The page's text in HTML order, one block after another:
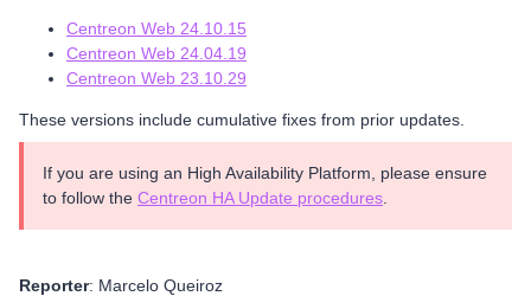
Centreon Web 24.10.15
Centreon Web 24.04.19
Centreon Web 23.10.29
These versions include cumulative fixes from prior updates.
If you are using an High Availability Platform, please ensure
to follow the Centreon HA Update procedures
Reporter: Marcelo Queiroz